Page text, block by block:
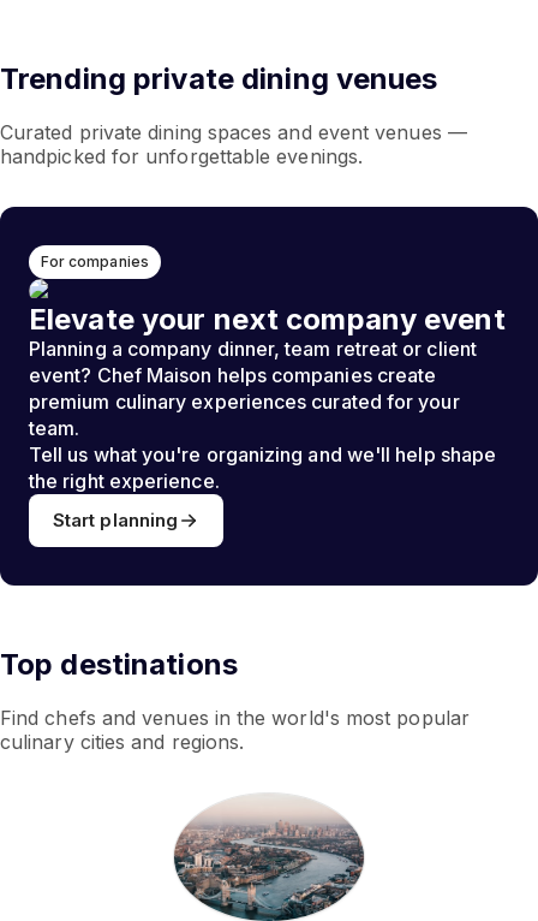
Trending private dining venues
Curated private dining spaces and event venues —
handpicked for unforgettable evenings.
For companies
Elevate your next company event
Planning a company dinner, team retreat or client
event? Chef Maison helps companies create
premium culinary experiences curated for your
team.
Tell us what you're organizing and we'll help shape
the right experience.
Start planning
Top destinations
Find chefs and venues in the world's most popular
culinary cities and regions.